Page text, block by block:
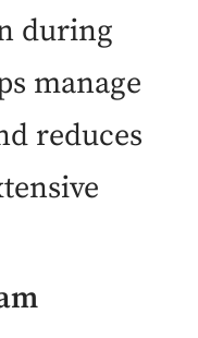
during
manage
reduces